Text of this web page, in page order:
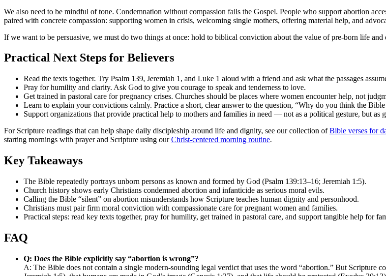
We also need to be mindful of tone. Condemnation without compassion fails the Gospel. People who support abortion
paired with concrete compassion: supporting women in crisis, welcoming single mothers, offering material help, and
If we want to be persuasive, we must do two things at once: hold to biblical conviction about the value of pre-born life
Practical Next Steps for Believers
Read the texts together. Try Psalm 139, Jeremiah 1, and Luke 1 aloud with a friend and ask what the passages
Pray for humility and clarity. Ask God to give you courage to speak and tenderness to love.
Get trained in pastoral care for pregnancy crises. Churches should be places where women encounter help, not
Learn to explain your convictions calmly. Practice a short, clear answer to the question, “Why do you think the Bible
Support organizations that provide practical help to mothers and families in need — not as a political gesture, but as
For Scripture readings that can help shape daily discipleship around life and dignity, see our collection ofBible verses for
starting mornings with prayer and Scripture using ourChrist-centered morning routine.
Key Takeaways
The Bible repeatedly portrays unborn persons as known and formed by God (Psalm 139:13–16; Jeremiah 1:5).
Church history shows early Christians condemned abortion and infanticide as serious moral evils.
Calling the Bible “silent” on abortion misunderstands how Scripture teaches human dignity and personhood.
Christians must pair firm moral conviction with compassionate care for pregnant women and families.
Practical steps: read key texts together, pray for humility, get trained in pastoral care, and support tangible help for
FAQ
Q: Does the Bible explicitly say “abortion is wrong”?
A: The Bible does not contain a single modern-sounding legal verdict that uses the word “abortion.” But Scripture